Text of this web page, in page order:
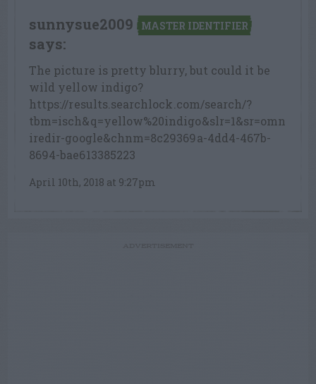
sunnysue2009 MASTER IDENTIFIER
says:
The picture is pretty blurry, but could it be
wild yellow indigo?
https://results.searchlock.com/search/?
tbm=isch&q=yellow%20indigo&slr=1&sr=omn
iredir-google&chnm=8c29369a-4dd4-467b-
8694-bae613385223
April 10th, 2018 at 9:27pm